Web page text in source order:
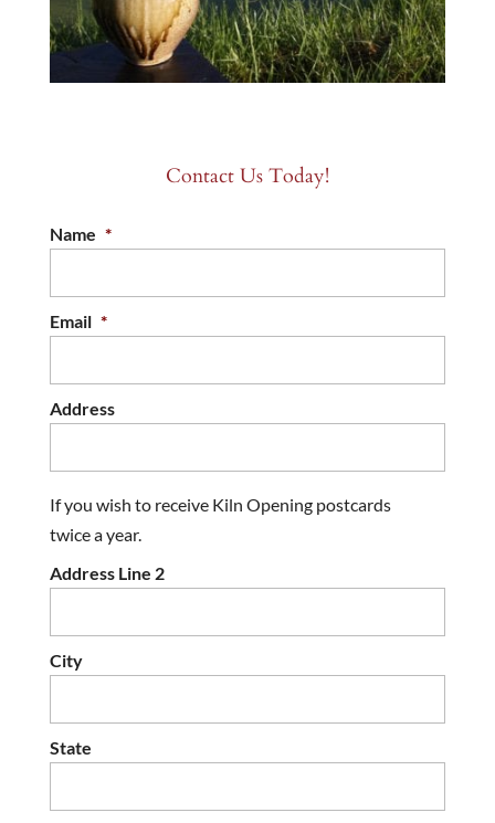
Contact Us Today!
Name *
Email *
Address
If you wish to receive Kiln Opening postcards
twice a year.
Address Line 2
City
State